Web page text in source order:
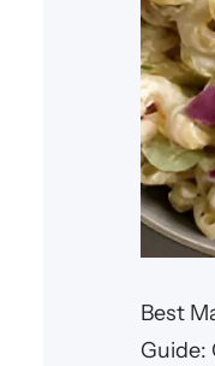
Best
Guide: